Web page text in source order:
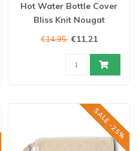
Hot Water Bottle Cover
Bliss Knit Nougat
€14,95 €11,21
SALE -25%